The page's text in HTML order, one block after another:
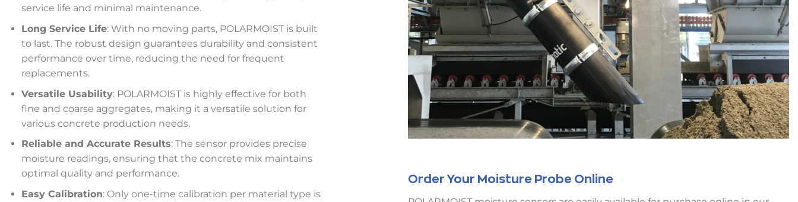
service life and minimal maintenance.
Long Service Life: With no moving parts, POLARMOIST is built
to last. The robust design guarantees durability and consistent
performance over time, reducing the need for frequent
replacements.
Versatile Usability: POLARMOIST is highly effective for both
fine and coarse aggregates, making it a versatile solution for
various concrete production needs.
Reliable and Accurate Results: The sensor provides precise
moisture readings, ensuring that the concrete mix maintains
optimal quality and performance.
Easy Calibration: Only one-time calibration per material type is
Order Your Moisture Probe Online